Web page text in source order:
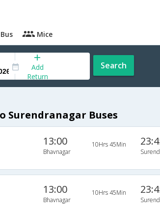
Bus Mice
Add
Return
Search
Surendranagar Buses
13:00
Bhavnagar
10Hrs 45Min
13:00
Bhavnagar
10Hrs 45Min